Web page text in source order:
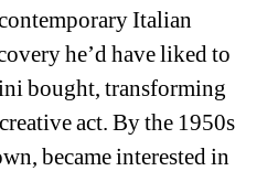
Italian
he’d have liked to
bought, transforming
act. By the 1950s
became interested in